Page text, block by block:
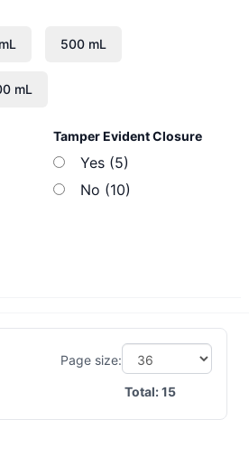
Tamper Evident Closure
Yes (5)
No (10)
Page size:
Total:15